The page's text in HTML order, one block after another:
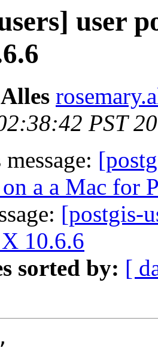
user
PST
a a Mac for
[postgis-
10.6.6
sorted by: [